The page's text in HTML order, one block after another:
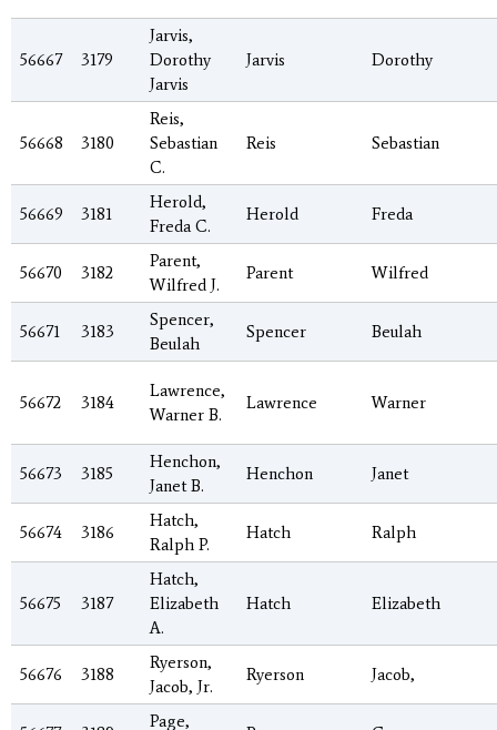
56667 3179
Jarvis,
Dorothy
Jarvis
Jarvis Dorothy
56668 3180
Reis,
Sebastian
C.
Reis Sebastian
56669 3181
Herold,
Freda C.
Herold Freda
56670 3182
Parent,
Wilfred J.
Parent Wilfred
56671 3183
Spencer,
Beulah
Spencer Beulah
56672 3184
Lawrence,
Warner B.
Lawrence Warner
56673 3185
Henchon,
Janet B.
Henchon Janet
56674 3186
Hatch,
Ralph P.
Hatch Ralph
56675 3187
Hatch,
Elizabeth
A.
Hatch Elizabeth
56676 3188
Ryerson,
Jacob, Jr.
Ryerson Jacob,
Page,